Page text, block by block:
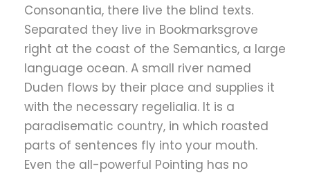
Consonantia, there live the blind texts.
Separated they live in Bookmarksgrove
right at the coast of the Semantics, a large
language ocean. A small river named
Duden flows by their place and supplies it
with the necessary regelialia. It is a
paradisematic country, in which roasted
parts of sentences fly into your mouth.
Even the all-powerful Pointing has no